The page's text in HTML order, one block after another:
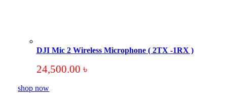
DJI Mic 2 Wireless Microphone ( 2TX -1RX )
24,500.00 ৳
shop now